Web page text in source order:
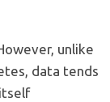
unlike
data tends